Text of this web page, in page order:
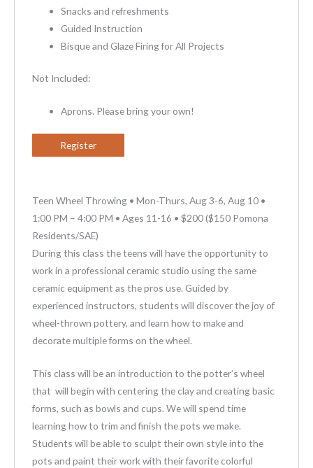
Snacks and refreshments
Guided Instruction
Bisque and Glaze Firing for All Projects
Not Included:
Aprons. Please bring your own!
Register
Teen Wheel Throwing • Mon-Thurs, Aug 3-6, Aug 10 •
1:00 PM – 4:00 PM • Ages 11-16 • $200 ($150 Pomona
Residents/SAE)
During this class the teens will have the opportunity to
work in a professional ceramic studio using the same
ceramic equipment as the pros use. Guided by
experienced instructors, students will discover the joy of
wheel-thrown pottery, and learn how to make and
decorate multiple forms on the wheel.
This class will be an introduction to the potter’s wheel
that will begin with centering the clay and creating basic
forms, such as bowls and cups. We will spend time
learning how to trim and finish the pots we make.
Students will be able to sculpt their own style into the
pots and paint their work with their favorite colorful